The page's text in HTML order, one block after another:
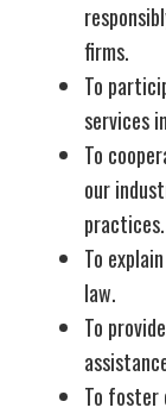
firms.
To
services
To
our
practices.
To
law.
To
To foster